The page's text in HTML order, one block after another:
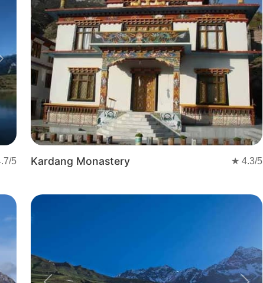
With the thick Himalayan snow cutting Spiti off from the
the summer months are the only time Spiti is directly
/5 Kardang Monastery ★ 4.3/5